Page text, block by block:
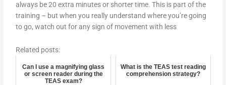
always be 20 extra minutes or shorter time. This is part of the
training – but when you really understand where you’re going
to go, watch out for any sign of movement with less
Related posts:
Can I use a magnifying glass
or screen reader during the
TEAS exam?
What is the TEAS test reading
comprehension strategy?